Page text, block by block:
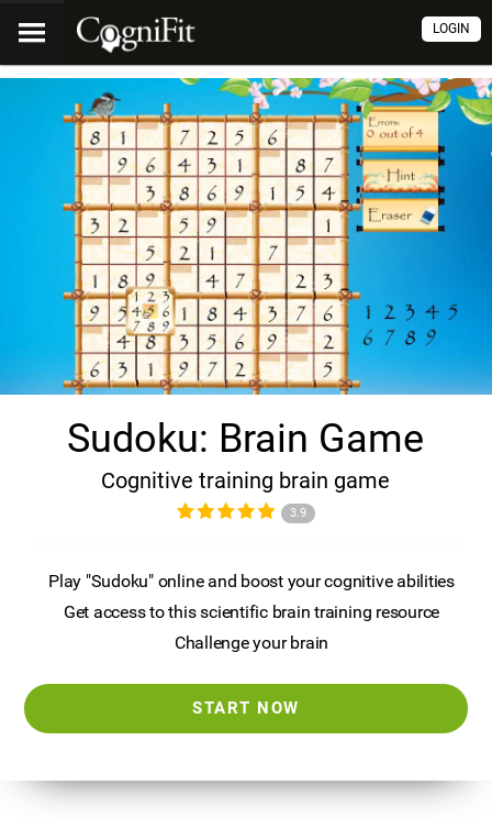
LOGIN
Sudoku: Brain Game
Cognitive training brain game
3.9
Play "Sudoku" online and boost your cognitive abilities
Get access to this scientific brain training resource
Challenge your brain
START NOW